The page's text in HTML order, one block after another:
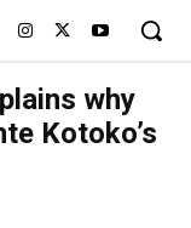
why
Kotoko’s